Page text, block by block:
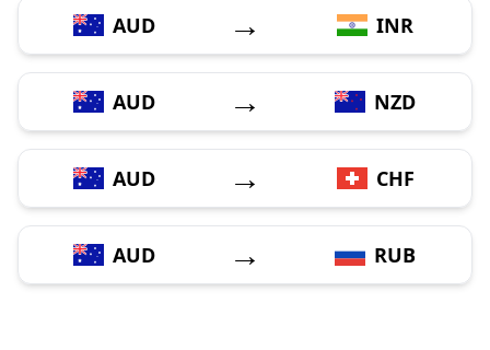
AUD → INR
AUD → NZD
AUD → CHF
AUD → RUB